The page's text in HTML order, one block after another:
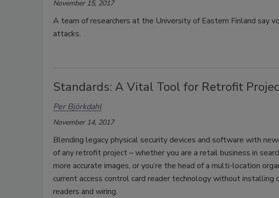
November 15, 2017
A team of researchers at the University of Eastern Finland say
attacks.
Standards: A Vital Tool for Retrofit
Per Björkdahl
November 14, 2017
Blending legacy physical security devices and software with
of any retrofit project – whether you are a retail business in
more accurate images, or you’re the head of a multi-location
current access control card reader technology without
readers and wiring.